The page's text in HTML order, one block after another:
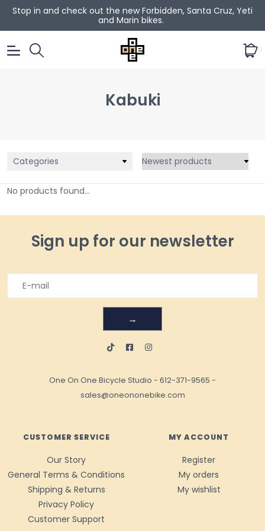
Stop in and check out the new Forbidden, Santa Cruz, Yeti
and Marin bikes.
0
Kabuki
Categories
No products found...
Sign up for our newsletter
→
One On One Bicycle Studio - 612-371-9565 -
sales@oneononebike.com
CUSTOMER SERVICE
Our Story
General Terms & Conditions
Shipping & Returns
Privacy Policy
Customer Support
MY ACCOUNT
Register
My orders
My wishlist